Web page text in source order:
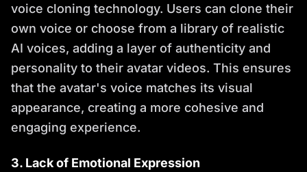
voice cloning technology. Users can clone their
own voice or choose from a library of realistic
AI voices, adding a layer of authenticity and
personality to their avatar videos. This ensures
that the avatar's voice matches its visual
appearance, creating a more cohesive and
engaging experience.
3. Lack of Emotional Expression